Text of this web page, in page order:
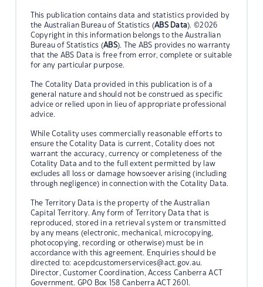
This publication contains data and statistics provided by
the Australian Bureau of Statistics (ABS Data). ©2026
Copyright in this information belongs to the Australian
Bureau of Statistics (ABS). The ABS provides no warranty
that the ABS Data is free from error, complete or suitable
for any particular purpose.
The Cotality Data provided in this publication is of a
general nature and should not be construed as specific
advice or relied upon in lieu of appropriate professional
advice.
While Cotality uses commercially reasonable efforts to
ensure the Cotality Data is current, Cotality does not
warrant the accuracy, currency or completeness of the
Cotality Data and to the full extent permitted by law
excludes all loss or damage howsoever arising (including
through negligence) in connection with the Cotality Data.
The Territory Data is the property of the Australian
Capital Territory. Any form of Territory Data that is
reproduced, stored in a retrieval system or transmitted
by any means (electronic, mechanical, microcopying,
photocopying, recording or otherwise) must be in
accordance with this agreement. Enquiries should be
directed to: acepdcustomerservices@act.gov.au.
Director, Customer Coordination, Access Canberra ACT
Government. GPO Box 158 Canberra ACT 2601.